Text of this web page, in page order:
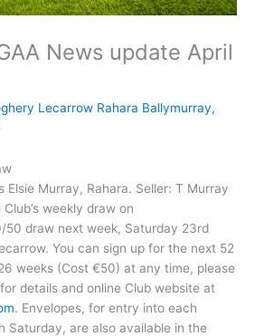
News update April
Lecarrow Rahara Ballymurray,
Elsie Murray, Rahara. Seller: T Murray
weekly draw on
50 draw next week, Saturday 23rd
You can sign up for the next 52
weeks (Cost €50) at any time, please
details and online Club website at
. Envelopes, for entry into each
Saturday, are also available in the